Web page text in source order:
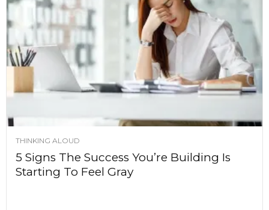
THINKING ALOUD
5 Signs The Success You’re Building Is
Starting To Feel Gray